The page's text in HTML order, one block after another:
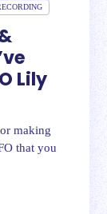
Lily
making
that you